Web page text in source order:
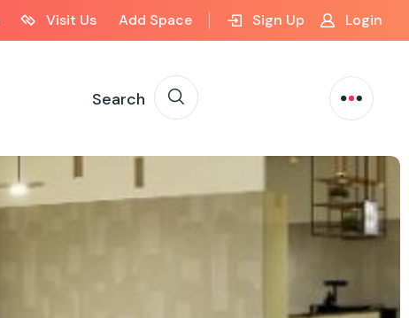
Visit Us Add Space Sign Up Login
Search